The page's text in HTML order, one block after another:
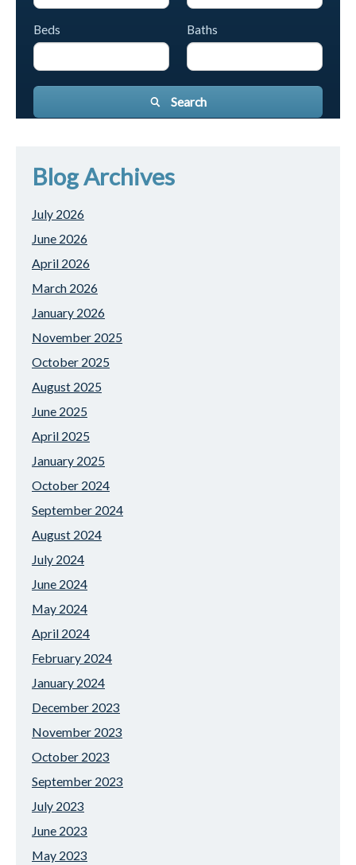
Beds Baths
Search
Blog Archives
July 2026
June 2026
April 2026
March 2026
January 2026
November 2025
October 2025
August 2025
June 2025
April 2025
January 2025
October 2024
September 2024
August 2024
July 2024
June 2024
May 2024
April 2024
February 2024
January 2024
December 2023
November 2023
October 2023
September 2023
July 2023
June 2023
May 2023